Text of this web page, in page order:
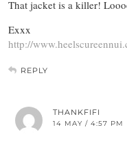
That jacket is a killer!
Exxx
http://
REPLY
THANKFIFI
14 MAY / 4:57 PM